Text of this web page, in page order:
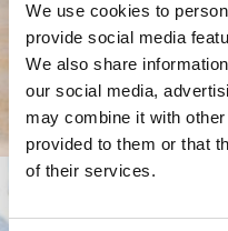
We use cookies to
provide social media
We also share
our social media,
may combine it with
provided to them or that
of their services.